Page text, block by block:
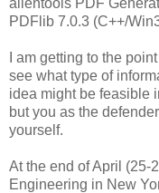
PDFlib 7.0.3 (C++/
I am getting to the
see what type of
idea might be feasible
but you as the
yourself.
At the end of April (25-
Engineering in New